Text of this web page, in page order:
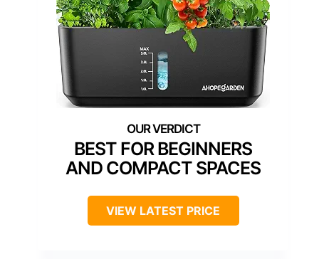
BEST FOR BEGINNERS
AND COMPACT SPACES
VIEW LATEST PRICE